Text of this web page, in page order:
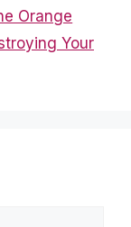
Orange
Your